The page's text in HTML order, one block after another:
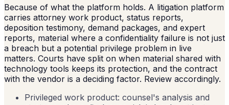
Because of what the platform holds. A litigation platform
carries attorney work product, status reports,
deposition testimony, demand packages, and expert
reports, material where a confidentiality failure is not just
a breach but a potential privilege problem in live
matters. Courts have split on when material shared with
technology tools keeps its protection, and the contract
with the vendor is a deciding factor. Review accordingly.
Privileged work product: counsel's analysis and